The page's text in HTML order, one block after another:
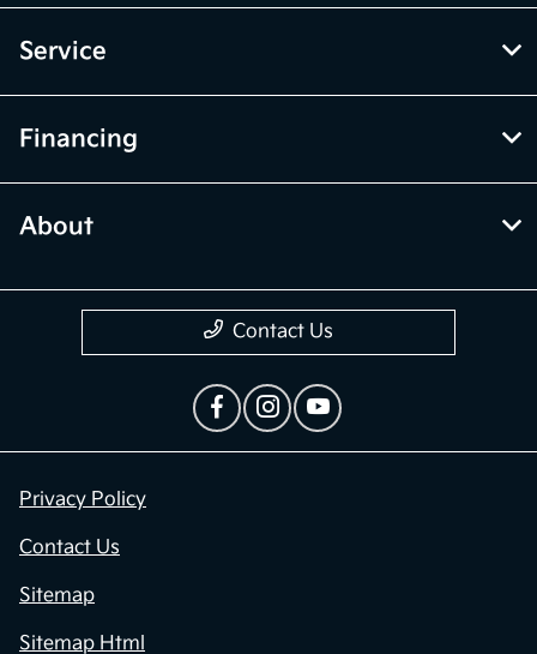
Service
Financing
About
Contact Us
Privacy Policy
Contact Us
Sitemap
Sitemap Html